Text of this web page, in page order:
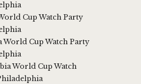
Cup Watch Party
World Cup Watch Party
World Cup Watch